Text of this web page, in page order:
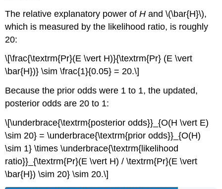
The relative explanatory power ofH and \(\bar{H}\),
which is measured by the likelihood ratio, is roughly
20:
\[\frac{\textrm{Pr}(E \vert H)}{\textrm{Pr} (E \vert
\bar{H})} \sim \frac{1}{0.05} = 20.\]
Because the prior odds were 1 to 1, the updated,
posterior odds are 20 to 1:
\[\underbrace{\textrm{posterior odds}}_{O(H \vert E)
\sim 20} = \underbrace{\textrm{prior odds}}_{O(H)
\sim 1} \times \underbrace{\textrm{likelihood
ratio}}_{\textrm{Pr}(E \vert H) / \textrm{Pr}(E \vert
\bar{H}) \sim 20} \sim 20.\]